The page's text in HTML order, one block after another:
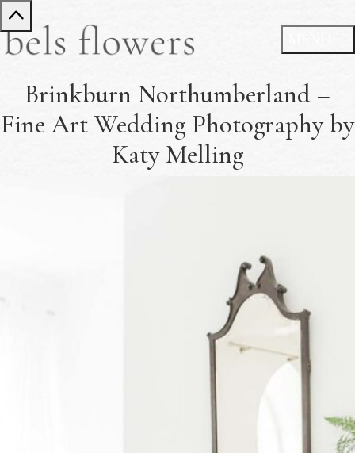
Brinkburn Northumberland –
Fine Art Wedding Photography by
Katy Melling